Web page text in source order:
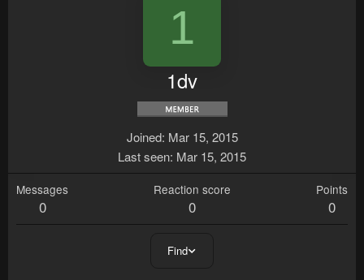
1
1dv
Joined Mar 15, 2015
Last seen Mar 15, 2015
Messages
0
Reaction score
0
Points
0
Find